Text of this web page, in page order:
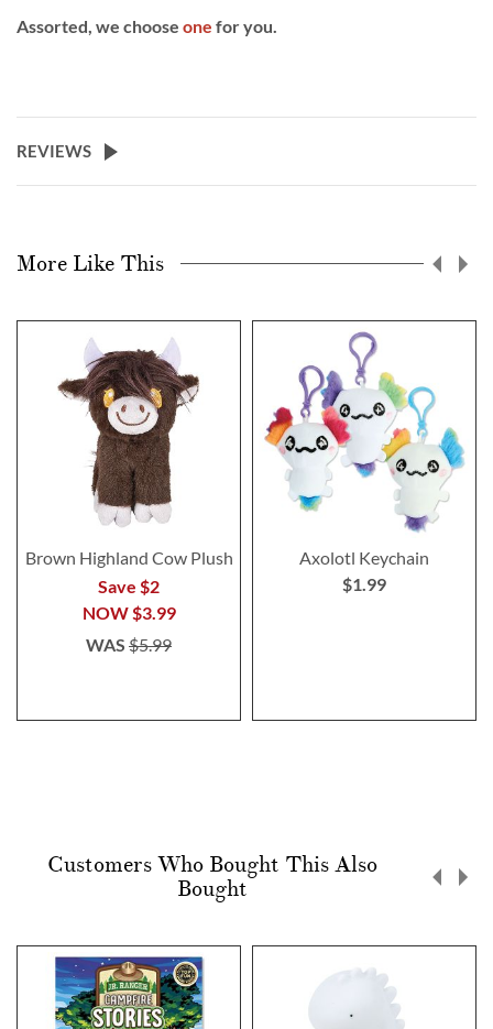
Assorted, we choose one for you.
REVIEWS
More Like This
Brown Highland Cow Plush
Save $2
NOW$3.99
WAS $5.99
Axolotl Keychain
$1.99
Customers Who Bought This Also
Bought